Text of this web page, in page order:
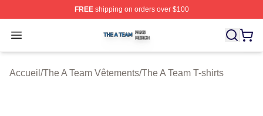
FREEshipping on orders over $100
Open menu
The A Team Shop ⚡️ Officially Licensed The A Team
Accueil /The A Team Vêtements/The A Team T-shirts